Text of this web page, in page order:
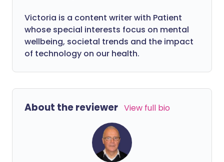
Victoria is a content writer with Patient
whose special interests focus on mental
wellbeing, societal trends and the impact
of technology on our health.
About the reviewer View full bio